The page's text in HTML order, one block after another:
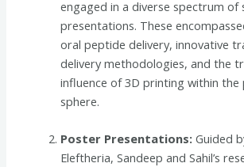
engaged in a diverse spectrum of
presentations. These
oral peptide delivery, innovative
delivery methodologies, and the
influence of 3D printing within the
sphere.
Poster Presentations:Guided
Eleftheria, Sandeep and Sahil’s